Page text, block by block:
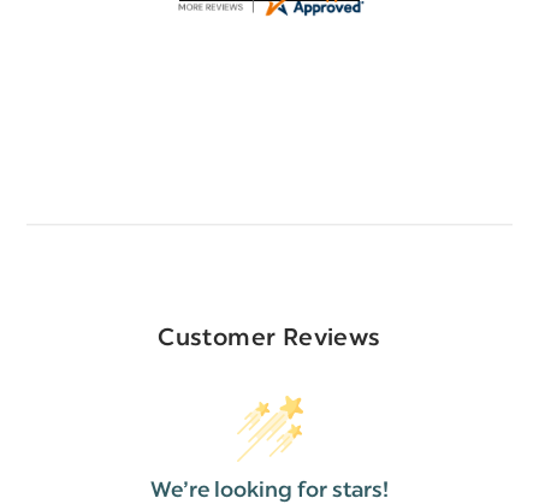
Customer Reviews
We’re looking for stars!